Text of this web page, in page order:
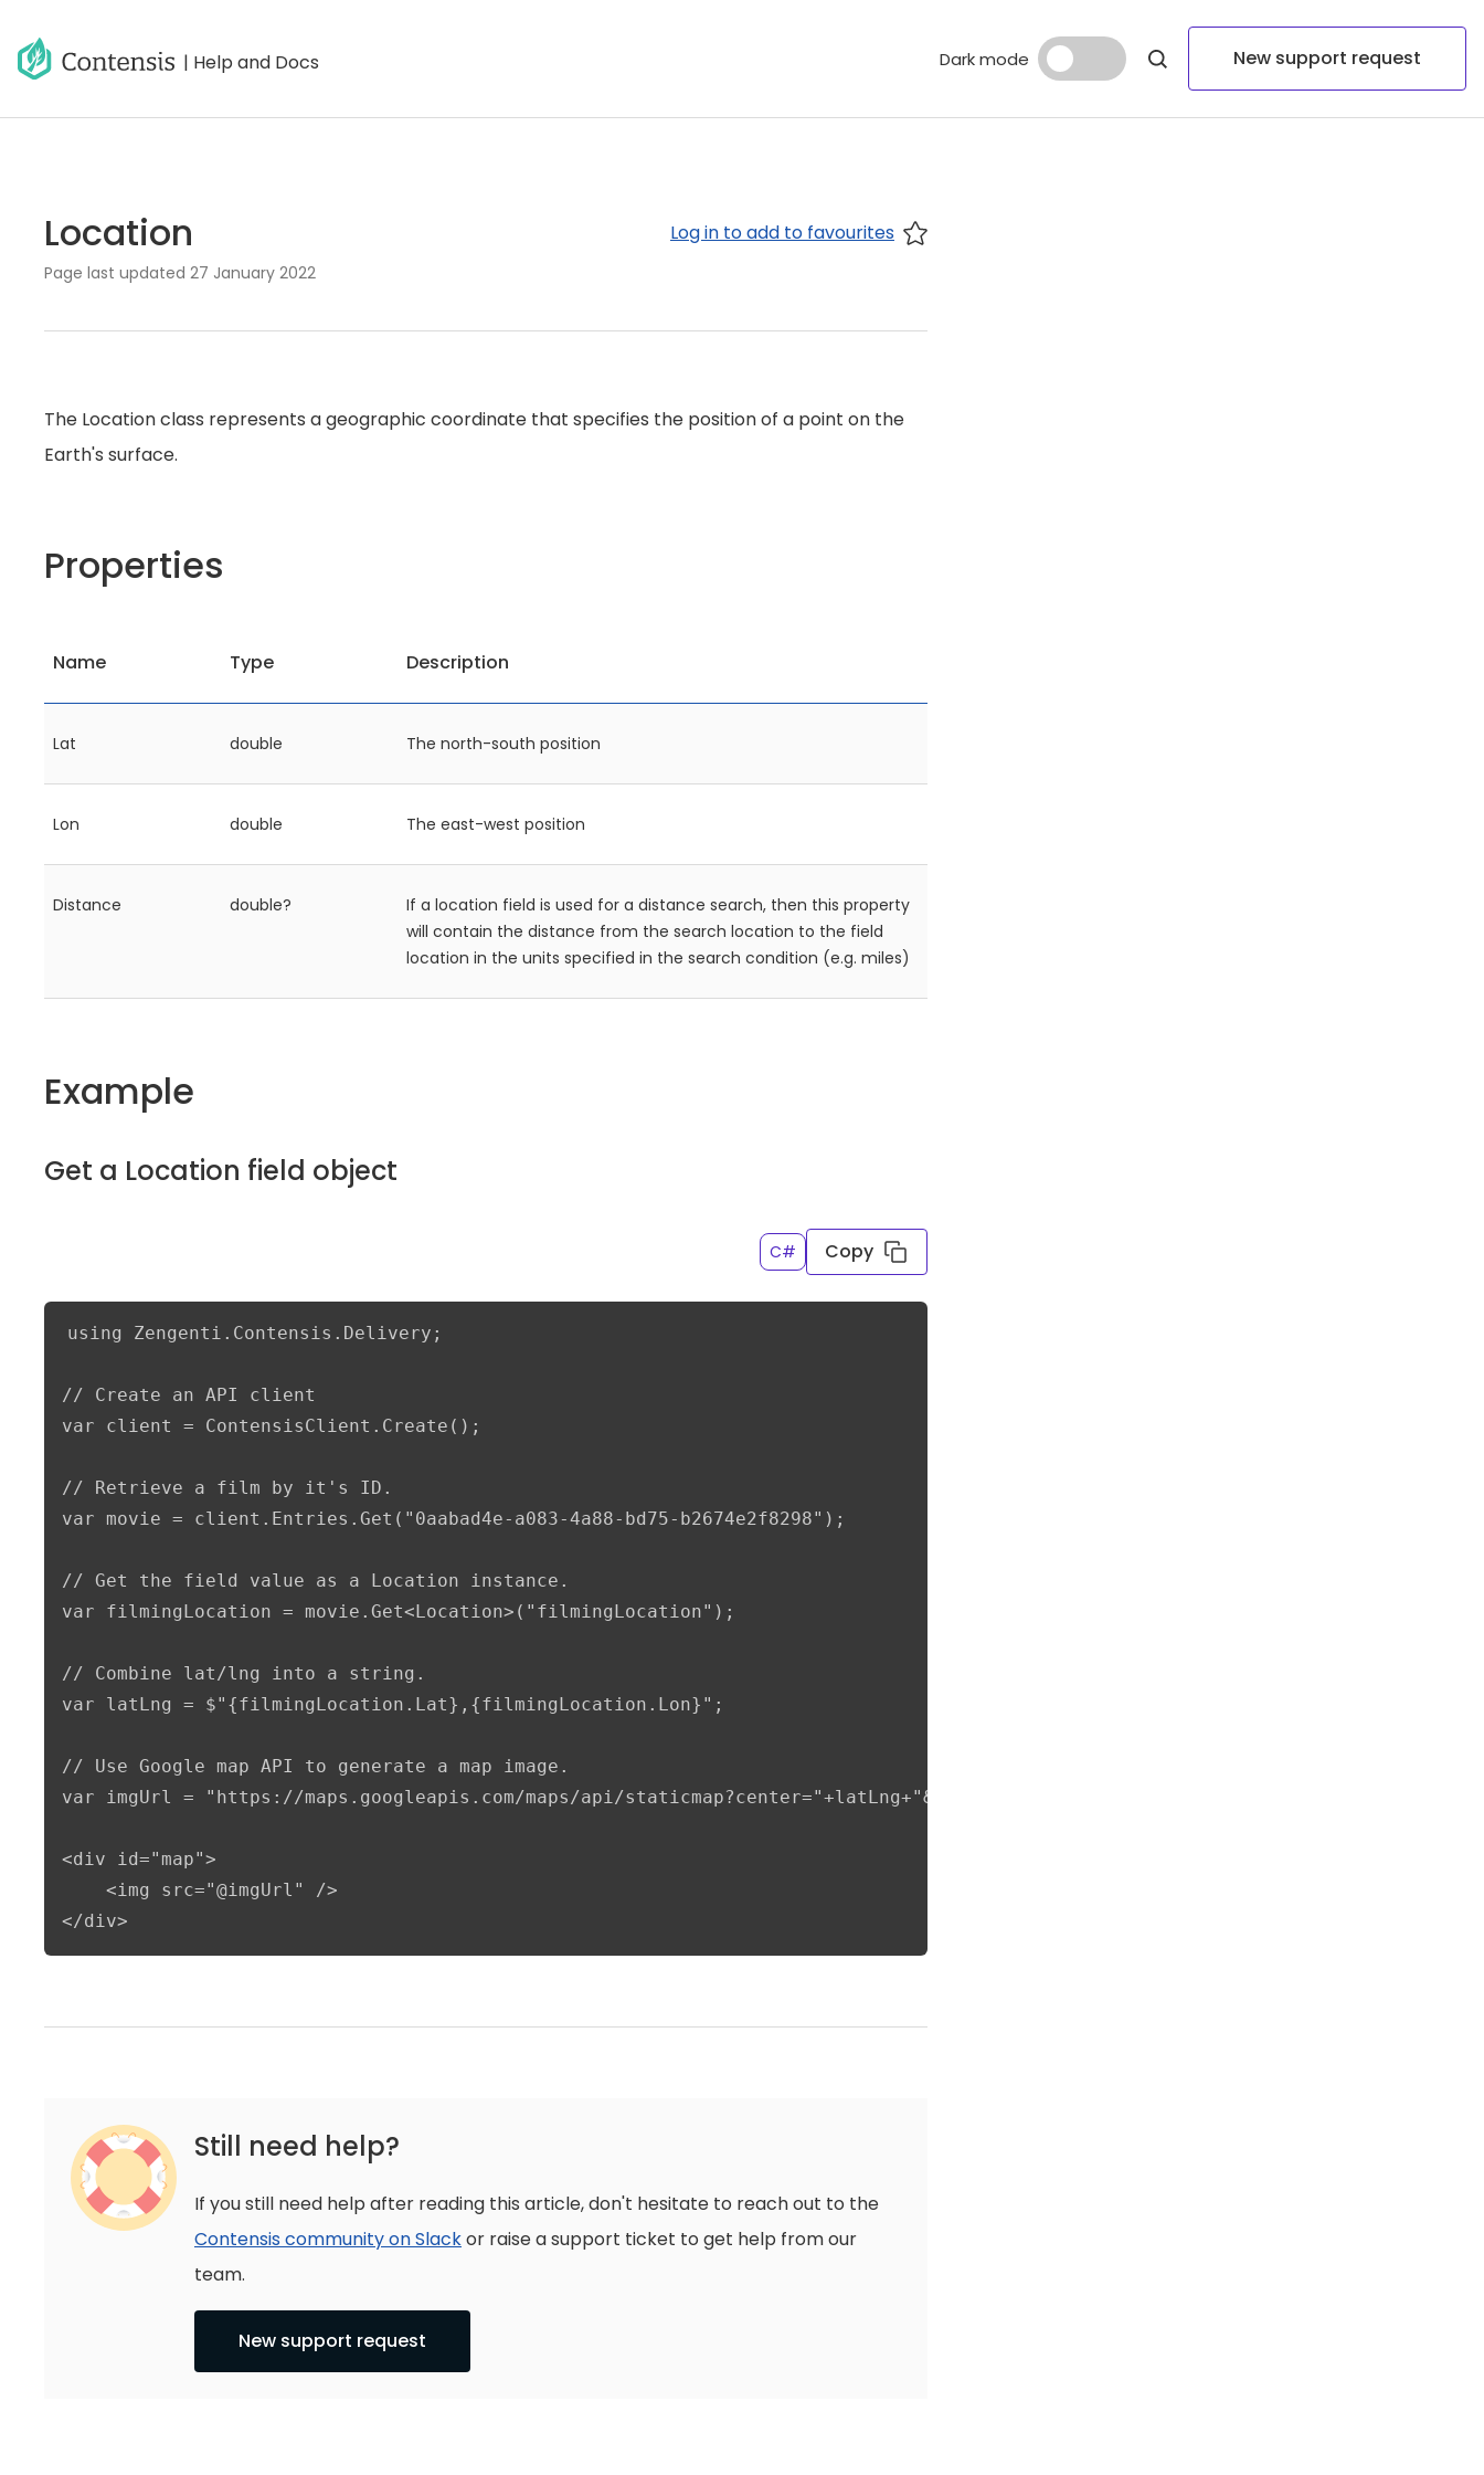
| Help and Docs Dark mode New support request
Location Log in to add to favourites
Page last updated 27 January 2022
The Location class represents a geographic coordinate that specifies the position of a point on the
Earth's surface.
Properties
Name Type Description
Lat double The north-south position
Lon double The east-west position
Distance double?
If a location field is used for a distance search, then this property
will contain the distance from the search location to the field
location in the units specified in the search condition (e.g. miles)
Example
Get a Location field object
C# Copy
using Zengenti.Contensis.Delivery;
// Create an API client
var client = ContensisClient.Create();
// Retrieve a film by it's ID.
var movie = client.Entries.Get("0aabad4e-a083-4a88-bd75-b2674e2f8298");
// Get the field value as a Location instance.
var filmingLocation = movie.Get<Location>("filmingLocation");
// Combine lat/lng into a string.
var latLng = $"{filmingLocation.Lat},{filmingLocation.Lon}";
// Use Google map API to generate a map image.
var imgUrl = "https://maps.googleapis.com/maps/api/staticmap?center="+latLng+"&zoom=14&size=400x300&sensor=false";
<div id="map">
    <img src="@imgUrl" />
</div>
Still need help?
If you still need help after reading this article, don't hesitate to reach out to the
Contensis community on Slackor raise a support ticket to get help from our
team.
New support request